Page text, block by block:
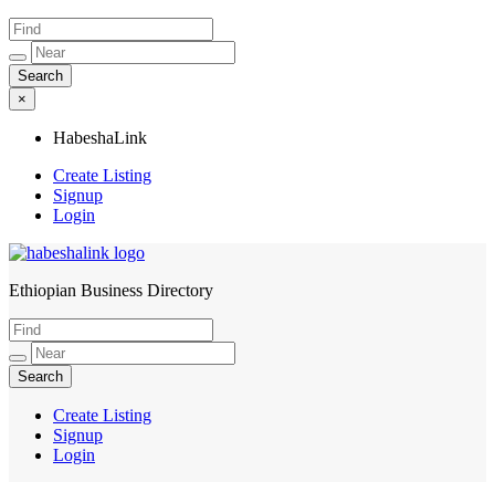
×
HabeshaLink
Create Listing
Signup
Login
HabeshaLink
Ethiopian Business Directory
Create Listing
Signup
Login